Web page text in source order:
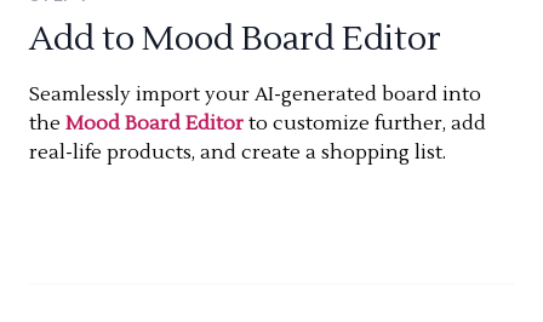
Add to Mood Board Editor
Seamlessly import your AI-generated board into
the Mood Board Editor to customize further, add
real-life products, and create a shopping list.